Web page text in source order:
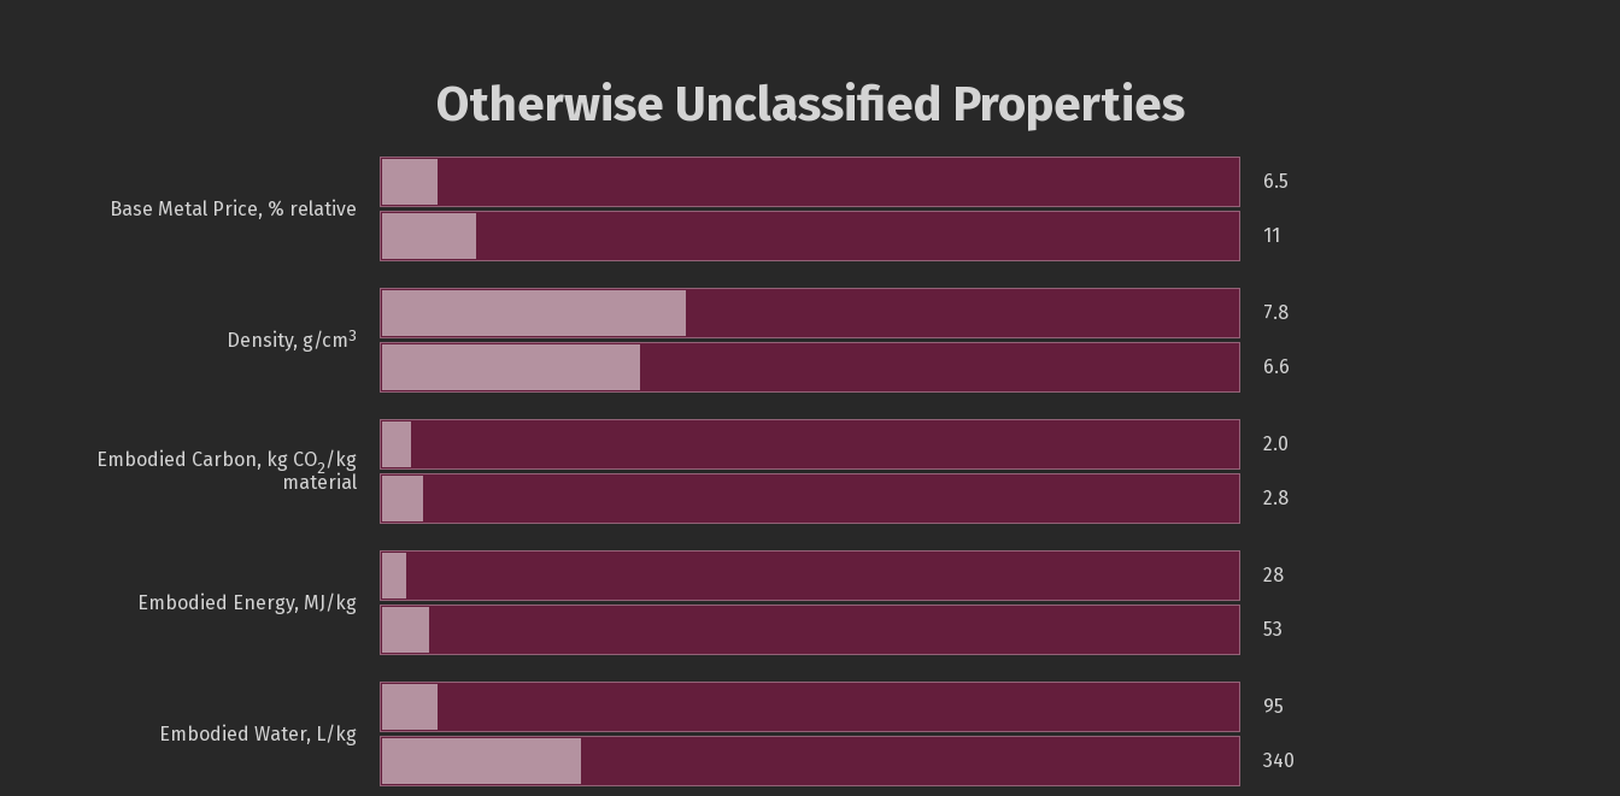
Otherwise Unclassified Properties
Base Metal Price, % relative
6.5
11
Density, g/cm3
7.8
6.6
Embodied Carbon, kg CO2/kg
material
2.0
2.8
Embodied Energy, MJ/kg
28
53
Embodied Water, L/kg
95
340